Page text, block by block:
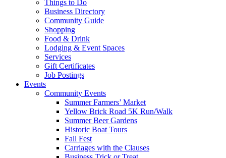
Things to Do
Business Directory
Community Guide
Shopping
Food & Drink
Lodging & Event Spaces
Services
Gift Certificates
Job Postings
Events
Community Events
Summer Farmers’ Market
Yellow Brick Road 5K Run/Walk
Summer Beer Gardens
Historic Boat Tours
Fall Fest
Carriages with the Clauses